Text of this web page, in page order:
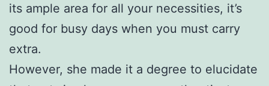
its ample area for all your necessities, it’s
good for busy days when you must carry
extra.
However, she made it a degree to elucidate